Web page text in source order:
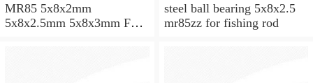
MR85 5x8x2mm
5x8x2.5mm 5x8x3mm Full
steel ball bearing 5x8x2.5
mr85zz for fishing rod